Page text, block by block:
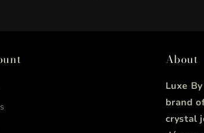
About
Luxe
brand
crystal